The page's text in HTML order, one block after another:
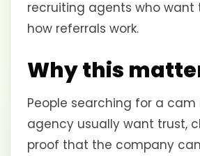
recruiting agents who want
how referrals work.
Why this
People searching for a cam
agency usually want trust,
proof that the company